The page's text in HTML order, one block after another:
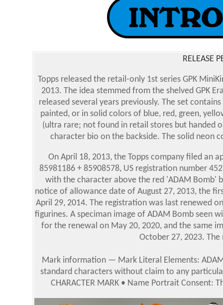
RELEASE
Topps released the retail-only 1st series GPK
2013. The idea stemmed from the shelved GPK
released several years previously. The set
painted, or in solid colors of blue, red, green,
(ultra rare; not found in retail stores but handed
character bio on the backside. The solid neon
On April 18, 2013, the Topps company filed an
85981186 + 85908578, US registration number
with the character above the red 'ADAM Bomb'
notice of allowance date of August 27, 2013, the
April 29, 2014. The registration was last renewed
figurines. A speciman image of ADAM Bomb seen
for the renewal on May 20, 2020, and the same
October 27, 2023.
Mark information — Mark Literal Elements:
standard characters without claim to any
CHARACTER MARK • Name Portrait